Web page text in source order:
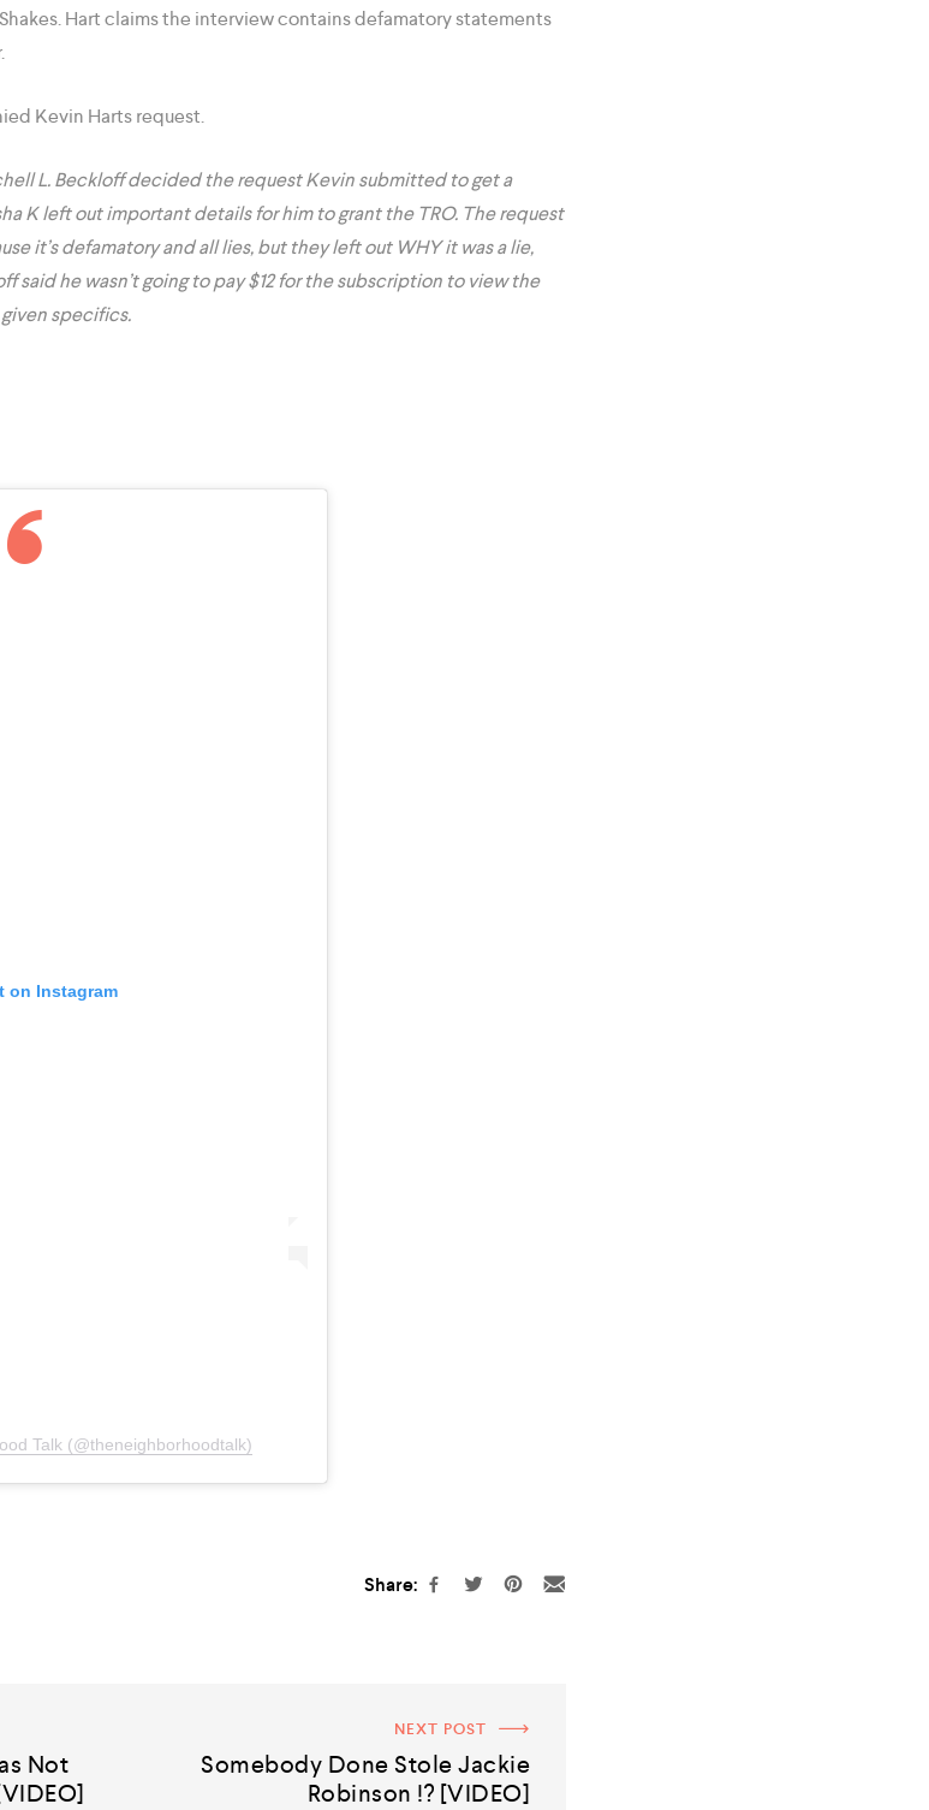
Hart claims the interview contains defamatory statements
Kevin Harts request.
L. Beckloff decided the request Kevin submitted to get a
K left out important details for him to grant the TRO. The request
it’s defamatory and all lies, but they left out WHY it was a lie,
said he wasn’t going to pay $12 for the subscription to view the
given specifics.
on Instagram
Talk (@theneighborhoodtalk)
Share:
Not
NEXT POST
Somebody Done Stole Jackie
Robinson !? [VIDEO]